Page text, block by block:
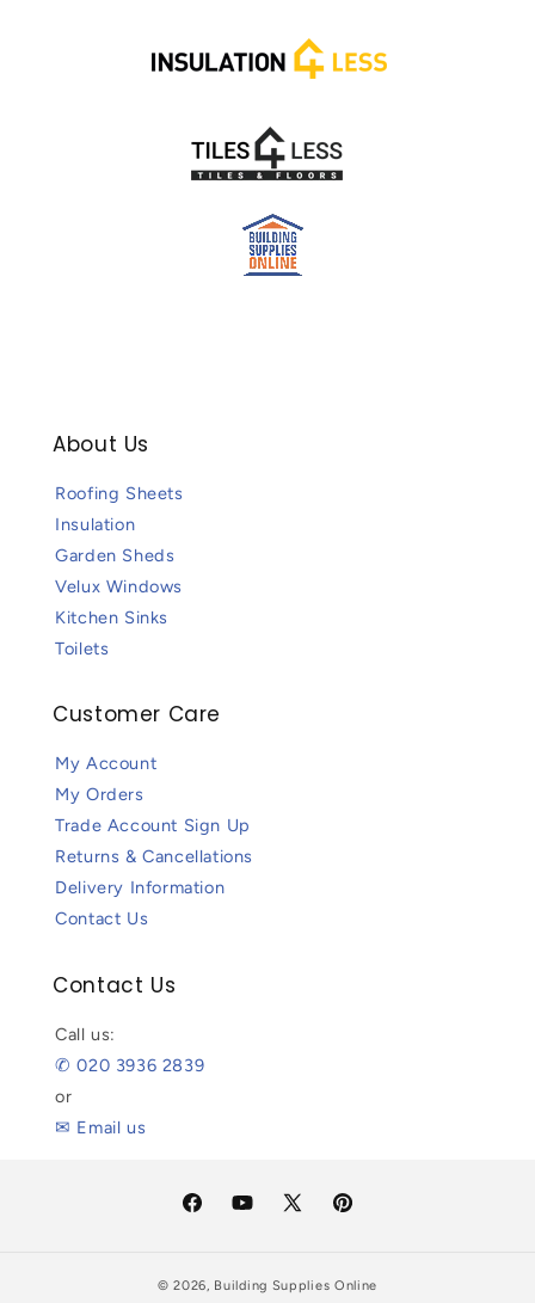
About Us
Roofing Sheets
Insulation
Garden Sheds
Velux Windows
Kitchen Sinks
Toilets
Customer Care
My Account
My Orders
Trade Account Sign Up
Returns & Cancellations
Delivery Information
Contact Us
Contact Us
Call us:
✆ 020 3936 2839
or
✉ Email us
FacebookYouTube
X
Pinterest
© 2026, Building Supplies Online